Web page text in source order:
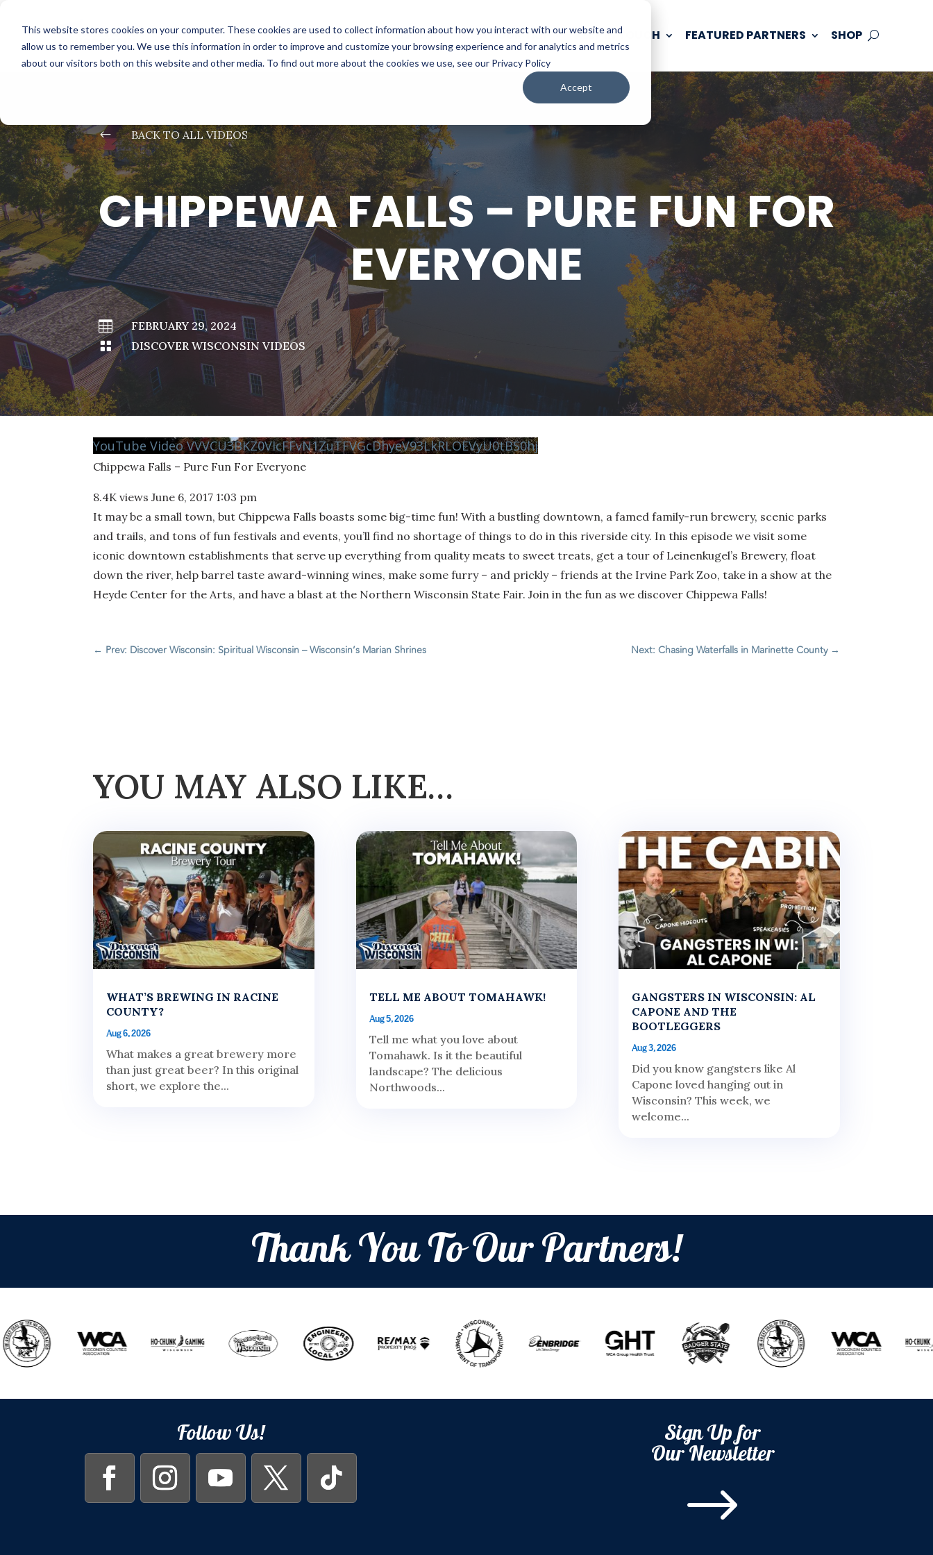
This website stores cookies on your computer. These cookies are used to collect information about how you interact with our website and
allow us to remember you. We use this information in order to improve and customize your browsing experience and for analytics and metrics
about our visitors both on this website and other media. To find out more about the cookies we use, see our Privacy Policy
Accept
WATCH LISTEN PLAN YOUR TRIP KEEP IN TOUCH FEATURED PARTNERS SHOP
# BACK TO ALL VIDEOS
CHIPPEWA FALLS – PURE FUN FOR
EVERYONE

FEBRUARY 29, 2024

DISCOVER WISCONSIN VIDEOS
YouTube Video VVVCU3BKZ0VIcFFvN1ZuTFVGcDhyeV93LkRLOEVyU0tBS0hj
Chippewa Falls – Pure Fun For Everyone
8.4K views June 6, 2017 1:03 pm
It may be a small town, but Chippewa Falls boasts some big-time fun! With a bustling downtown, a famed family-run brewery, scenic parks
and trails, and tons of fun festivals and events, you’ll find no shortage of things to do in this riverside city. In this episode we visit some
iconic downtown establishments that serve up everything from quality meats to sweet treats, get a tour of Leinenkugel’s Brewery, float
down the river, help barrel taste award-winning wines, make some furry – and prickly – friends at the Irvine Park Zoo, take in a show at the
Heyde Center for the Arts, and have a blast at the Northern Wisconsin State Fair. Join in the fun as we discover Chippewa Falls!
← Prev: Discover Wisconsin: Spiritual Wisconsin – Wisconsin’s Marian Shrines Next: Chasing Waterfalls in Marinette County→
YOU MAY ALSO LIKE…
WHAT’S BREWING IN RACINE
COUNTY?
Aug 6, 2026
What makes a great brewery more
than just great beer? In this original
short, we explore the...
TELL ME ABOUT TOMAHAWK!
Aug 5, 2026
Tell me what you love about
Tomahawk. Is it the beautiful
landscape? The delicious
Northwoods...
GANGSTERS IN WISCONSIN: AL
CAPONE AND THE
BOOTLEGGERS
Aug 3, 2026
Did you know gangsters like Al
Capone loved hanging out in
Wisconsin? This week, we
welcome...
Thank You To Our Partners!
Follow Us! Sign Up for
Our Newsletter
$